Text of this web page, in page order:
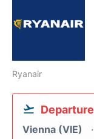
Ryanair
Departure
Vienna (VIE)